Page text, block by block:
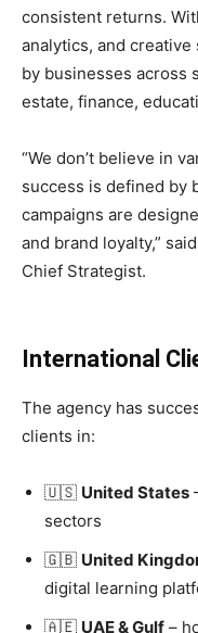
consistent returns.
analytics, and
by businesses across
estate, finance,
“We don’t believe in
success is defined by
campaigns are
and brand loyalty,” said
Chief Strategist.
International
The agency has
clients in:
🇺🇸 United States
sectors
🇬🇧 United
digital learning
🇦🇪 UAE & Gulf –